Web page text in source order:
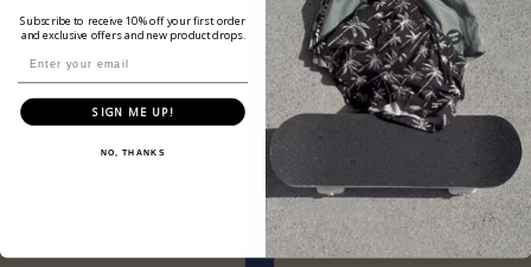
Subscribe to receive 10% off your first order
and exclusive offers and new product drops.
SIGN ME UP!
NO, THANKS